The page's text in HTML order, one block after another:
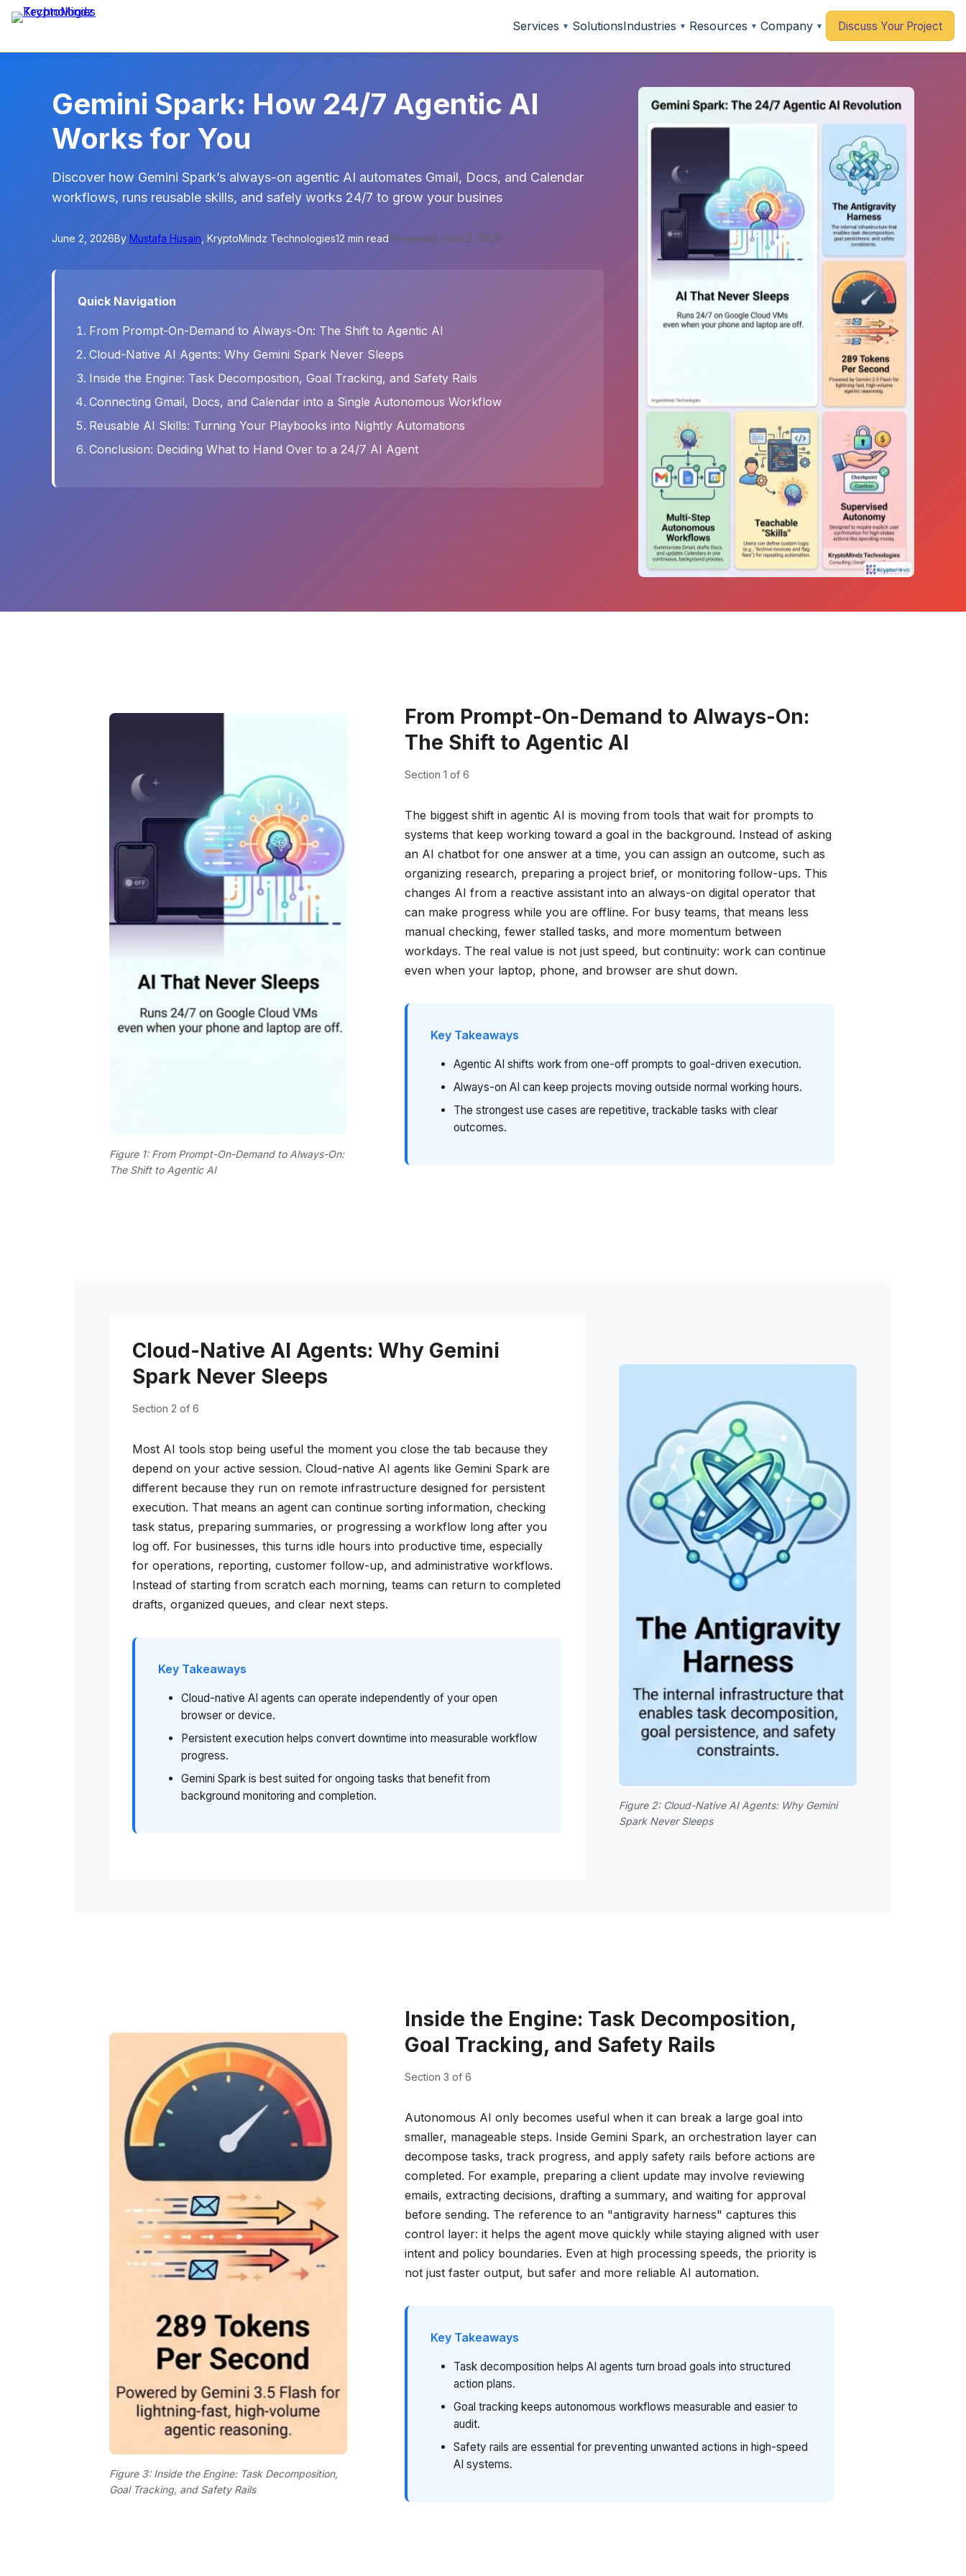
Services ▼ SolutionsIndustries ▼ Resources ▼ Company ▼ Discuss Your Project
Gemini Spark: How 24/7 Agentic AI
Works for You
Discover how Gemini Spark’s always-on agentic AI automates Gmail, Docs, and Calendar
workflows, runs reusable skills, and safely works 24/7 to grow your busines
June 2, 2026By Mustafa Husain , KryptoMindz Technologies12 min readReviewed June 2, 2026
Quick Navigation
From Prompt-On-Demand to Always-On: The Shift to Agentic AI
Cloud-Native AI Agents: Why Gemini Spark Never Sleeps
Inside the Engine: Task Decomposition, Goal Tracking, and Safety Rails
Connecting Gmail, Docs, and Calendar into a Single Autonomous Workflow
Reusable AI Skills: Turning Your Playbooks into Nightly Automations
Conclusion: Deciding What to Hand Over to a 24/7 AI Agent
Figure 1: From Prompt-On-Demand to Always-On:
The Shift to Agentic AI
From Prompt-On-Demand to Always-On:
The Shift to Agentic AI
Section 1 of 6
The biggest shift in agentic AI is moving from tools that wait for prompts to
systems that keep working toward a goal in the background. Instead of asking
an AI chatbot for one answer at a time, you can assign an outcome, such as
organizing research, preparing a project brief, or monitoring follow-ups. This
changes AI from a reactive assistant into an always-on digital operator that
can make progress while you are offline. For busy teams, that means less
manual checking, fewer stalled tasks, and more momentum between
workdays. The real value is not just speed, but continuity: work can continue
even when your laptop, phone, and browser are shut down.
Key Takeaways
Agentic AI shifts work from one-off prompts to goal-driven execution.
Always-on AI can keep projects moving outside normal working hours.
The strongest use cases are repetitive, trackable tasks with clear
outcomes.
Figure 2: Cloud-Native AI Agents: Why Gemini
Spark Never Sleeps
Cloud-Native AI Agents: Why Gemini
Spark Never Sleeps
Section 2 of 6
Most AI tools stop being useful the moment you close the tab because they
depend on your active session. Cloud-native AI agents like Gemini Spark are
different because they run on remote infrastructure designed for persistent
execution. That means an agent can continue sorting information, checking
task status, preparing summaries, or progressing a workflow long after you
log off. For businesses, this turns idle hours into productive time, especially
for operations, reporting, customer follow-up, and administrative workflows.
Instead of starting from scratch each morning, teams can return to completed
drafts, organized queues, and clear next steps.
Key Takeaways
Cloud-native AI agents can operate independently of your open
browser or device.
Persistent execution helps convert downtime into measurable workflow
progress.
Gemini Spark is best suited for ongoing tasks that benefit from
background monitoring and completion.
Figure 3: Inside the Engine: Task Decomposition,
Goal Tracking, and Safety Rails
Inside the Engine: Task Decomposition,
Goal Tracking, and Safety Rails
Section 3 of 6
Autonomous AI only becomes useful when it can break a large goal into
smaller, manageable steps. Inside Gemini Spark, an orchestration layer can
decompose tasks, track progress, and apply safety rails before actions are
completed. For example, preparing a client update may involve reviewing
emails, extracting decisions, drafting a summary, and waiting for approval
before sending. The reference to an "antigravity harness" captures this
control layer: it helps the agent move quickly while staying aligned with user
intent and policy boundaries. Even at high processing speeds, the priority is
not just faster output, but safer and more reliable AI automation.
Key Takeaways
Task decomposition helps AI agents turn broad goals into structured
action plans.
Goal tracking keeps autonomous workflows measurable and easier to
audit.
Safety rails are essential for preventing unwanted actions in high-speed
AI systems.